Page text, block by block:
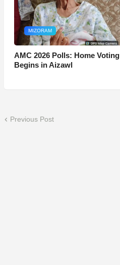
MIZORAM
AMC 2026 Polls: Home Voting
Begins in Aizawl
Previous Post